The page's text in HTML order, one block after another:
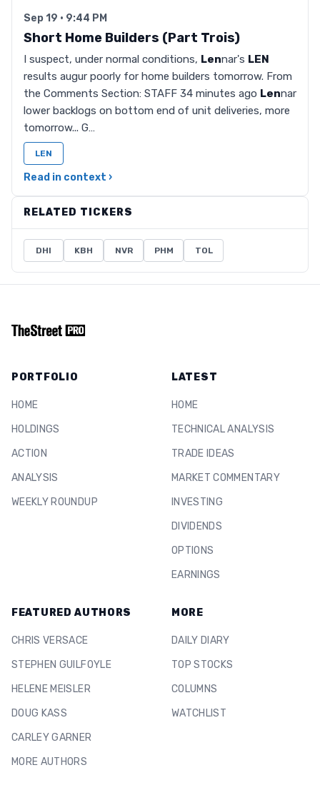
Sep 19 · 9:44 PM
Short Home Builders (Part Trois)
I suspect, under normal conditions, Lennar's LEN
results augur poorly for home builders tomorrow. From
the Comments Section: STAFF 34 minutes ago Lennar
lower backlogs on bottom end of unit deliveries, more
tomorrow... G…
LEN
Read in context ›
RELATED TICKERS
DHI KBH NVR PHM TOL
PORTFOLIO
HOME
HOLDINGS
ACTION
ANALYSIS
WEEKLY ROUNDUP
LATEST
HOME
TECHNICAL ANALYSIS
TRADE IDEAS
MARKET COMMENTARY
INVESTING
DIVIDENDS
OPTIONS
EARNINGS
FEATURED AUTHORS
CHRIS VERSACE
STEPHEN GUILFOYLE
HELENE MEISLER
DOUG KASS
CARLEY GARNER
MORE AUTHORS
MORE
DAILY DIARY
TOP STOCKS
COLUMNS
WATCHLIST